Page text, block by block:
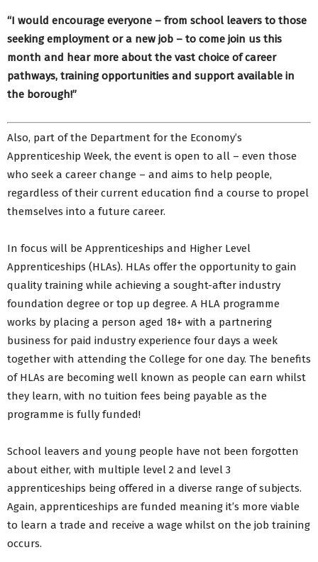
“I would encourage everyone – from school leavers to those
seeking employment or a new job – to come join us this
month and hear more about the vast choice of career
pathways, training opportunities and support available in
the borough!”
Also, part of the Department for the Economy’s
Apprenticeship Week, the event is open to all – even those
who seek a career change – and aims to help people,
regardless of their current education find a course to propel
themselves into a future career.
In focus will be Apprenticeships and Higher Level
Apprenticeships (HLAs). HLAs offer the opportunity to gain
quality training while achieving a sought-after industry
foundation degree or top up degree. A HLA programme
works by placing a person aged 18+ with a partnering
business for paid industry experience four days a week
together with attending the College for one day. The benefits
of HLAs are becoming well known as people can earn whilst
they learn, with no tuition fees being payable as the
programme is fully funded!
School leavers and young people have not been forgotten
about either, with multiple level 2 and level 3
apprenticeships being offered in a diverse range of subjects.
Again, apprenticeships are funded meaning it’s more viable
to learn a trade and receive a wage whilst on the job training
occurs.